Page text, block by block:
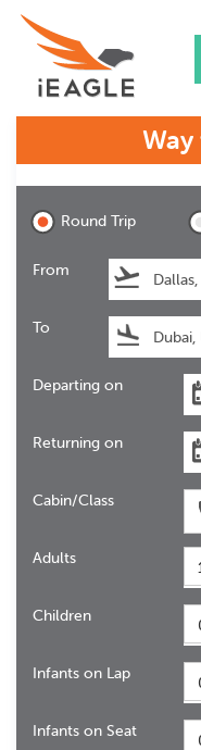
Round Trip
From
To
Departing on
Returning on
Cabin/Class
Adults
Children
Infants on Lap
Infants on Seat